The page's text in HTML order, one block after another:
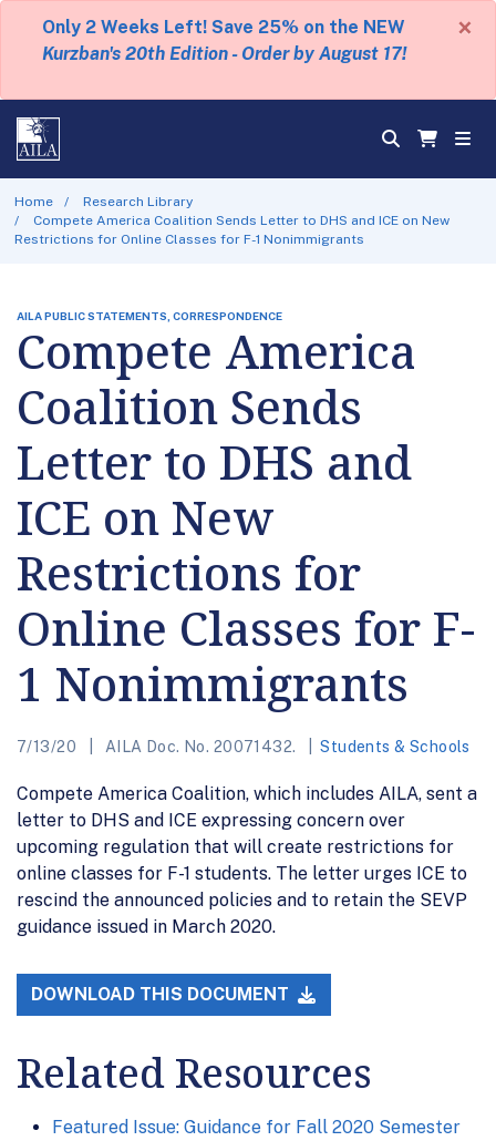
Only 2 Weeks Left! Save 25% on the NEW
Kurzban's 20th Edition - Order by August 17!
×
Home
Research Library
Compete America Coalition Sends Letter to DHS and ICE on New
Restrictions for Online Classes for F-1 Nonimmigrants
AILA PUBLIC STATEMENTS, CORRESPONDENCE
Compete America
Coalition Sends
Letter to DHS and
ICE on New
Restrictions for
Online Classes for F-
1 Nonimmigrants
7/13/20 AILA Doc. No. 20071432. Students & Schools
Compete America Coalition, which includes AILA, sent a
letter to DHS and ICE expressing concern over
upcoming regulation that will create restrictions for
online classes for F-1 students. The letter urges ICE to
rescind the announced policies and to retain the SEVP
guidance issued in March 2020.
DOWNLOAD THIS DOCUMENT
Related Resources
Featured Issue: Guidance for Fall 2020 Semester